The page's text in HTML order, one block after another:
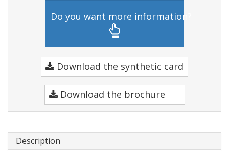
Do you want more information?
Download the synthetic card
Download the brochure
Description